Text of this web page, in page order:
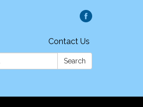
Contact Us
Search